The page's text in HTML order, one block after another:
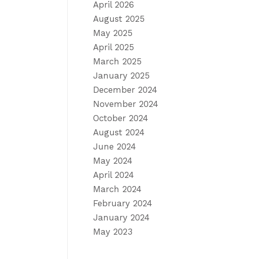
April 2026
August 2025
May 2025
April 2025
March 2025
January 2025
December 2024
November 2024
October 2024
August 2024
June 2024
May 2024
April 2024
March 2024
February 2024
January 2024
May 2023